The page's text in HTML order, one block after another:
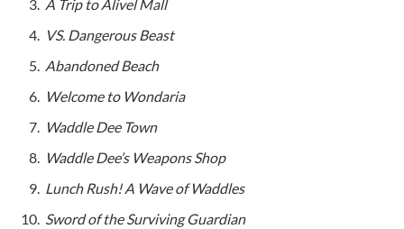
A Trip to Alivel Mall
VS. Dangerous Beast
Abandoned Beach
Welcome to Wondaria
Waddle Dee Town
Waddle Dee’s Weapons Shop
Lunch Rush! A Wave of Waddles
Sword of the Surviving Guardian